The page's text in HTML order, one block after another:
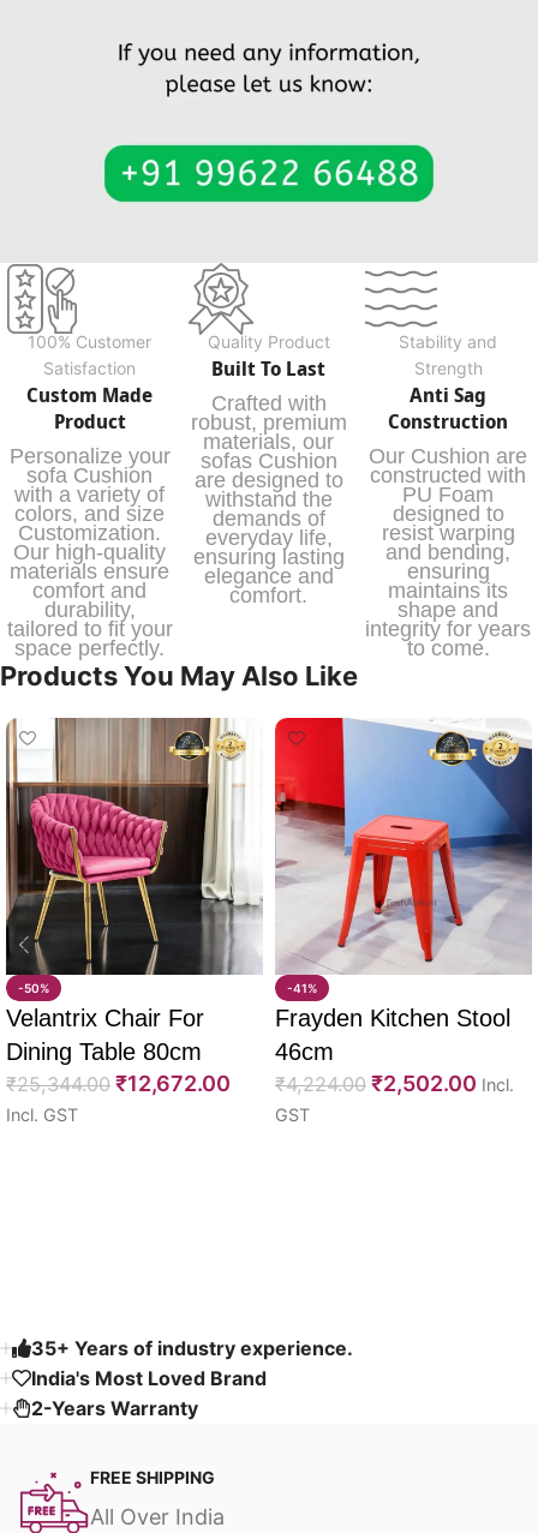
100% Customer
Satisfaction
Custom Made
Product
Personalize your
sofa Cushion
with a variety of
colors, and size
Customization.
Our high-quality
materials ensure
comfort and
durability,
tailored to fit your
space perfectly.
Quality Product
Built To Last
Crafted with
robust, premium
materials, our
sofas Cushion
are designed to
withstand the
demands of
everyday life,
ensuring lasting
elegance and
comfort.
Stability and
Strength
Anti Sag
Construction
Our Cushion are
constructed with
PU Foam
designed to
resist warping
and bending,
ensuring
maintains its
shape and
integrity for years
to come.
Products You May Also Like
-50%
Velantrix Chair For
Dining Table 80cm
₹25,344.00 ₹12,672.00
Incl. GST
-41%
Frayden Kitchen Stool
46cm
₹4,224.00 ₹2,502.00 Incl.
GST
35+ Years of industry experience.
India's Most Loved Brand ​
2-Years Warranty
FREE SHIPPING
All Over India